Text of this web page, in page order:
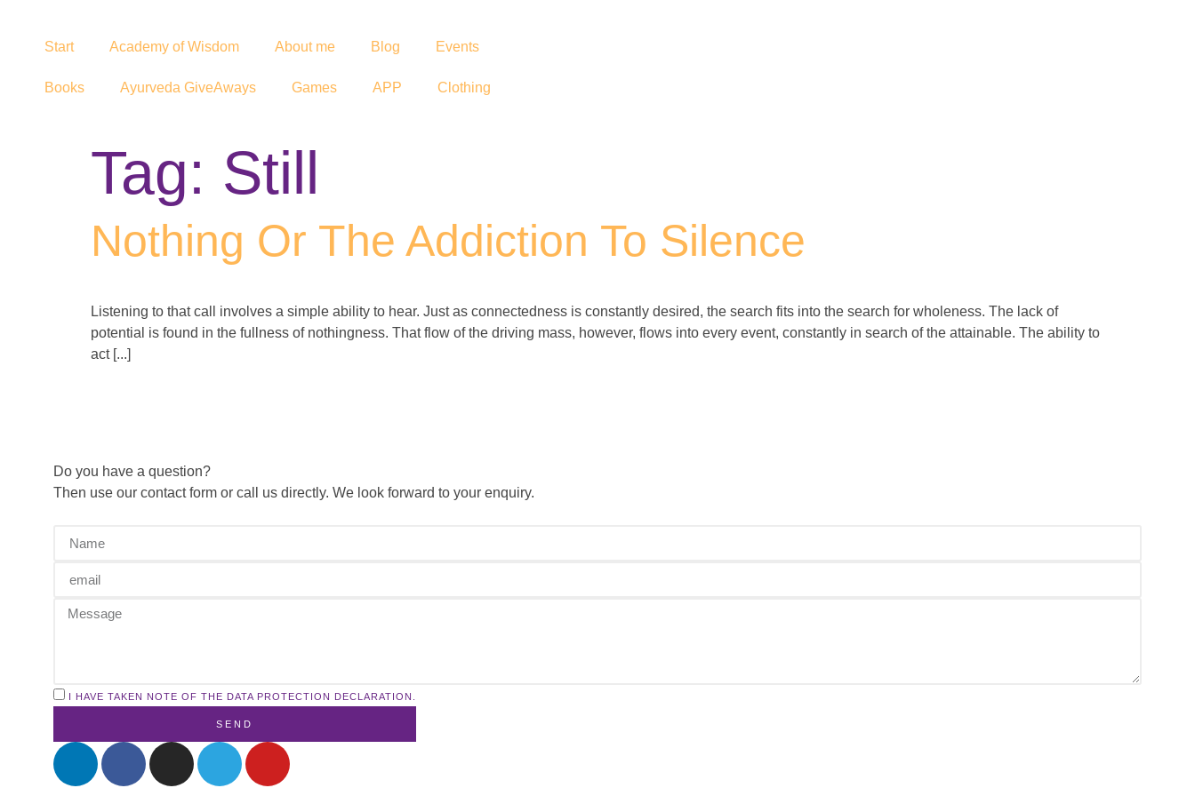
Start Academy of Wisdom About me Blog Events
Books Ayurveda GiveAways Games APP Clothing
Tag: Still
Nothing Or The Addiction To Silence
Listening to that call involves a simple ability to hear. Just as connectedness is constantly desired, the search fits into the search for wholeness. The lack of
potential is found in the fullness of nothingness. That flow of the driving mass, however, flows into every event, constantly in search of the attainable. The ability to
act [...]
Do you have a question?
Then use our contact form or call us directly. We look forward to your enquiry.
I HAVE TAKEN NOTE OF THE DATA PROTECTION DECLARATION.
SEND